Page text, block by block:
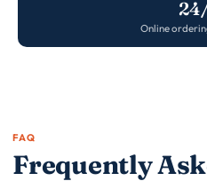
Online
FAQ
Frequently